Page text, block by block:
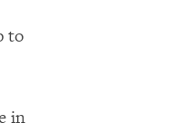
to
in